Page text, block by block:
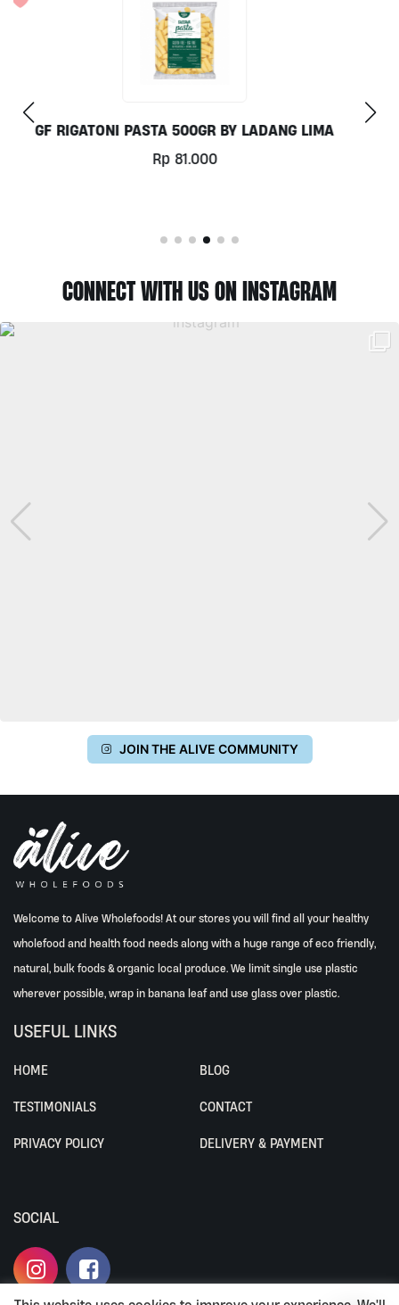
COCONUT MILK 1LT BY MILKLAB
Rp 78.000
CONNECT WITH US ON INSTAGRAM
JOIN THE ALIVE COMMUNITY
Welcome to Alive Wholefoods! At our stores you will find all your healthy
wholefood and health food needs along with a huge range of eco friendly,
natural, bulk foods & organic local produce. We limit single use plastic
wherever possible, wrap in banana leaf and use glass over plastic.
USEFUL LINKS
HOME BLOG
TESTIMONIALS CONTACT
PRIVACY POLICY DELIVERY & PAYMENT
SOCIAL